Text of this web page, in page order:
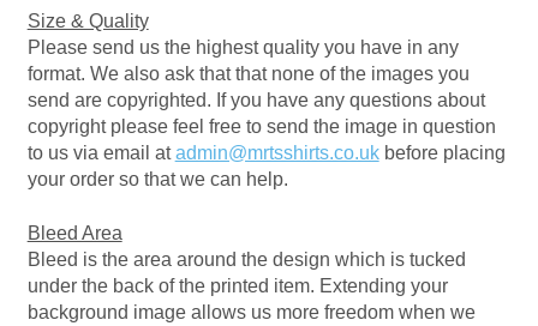
Clothing – Mens
Cuff Links
Coasters
Hats
Hoodies – Adults
Size & Quality
Please send us the highest quality you have in any
format. We also ask that that none of the images you
send are copyrighted. If you have any questions about
copyright please feel free to send the image in question
to us via email atadmin@mrtsshirts.co.ukbefore placing
your order so that we can help.
Bleed Area
Bleed is the area around the design which is tucked
under the back of the printed item. Extending your
background image allows us more freedom when we